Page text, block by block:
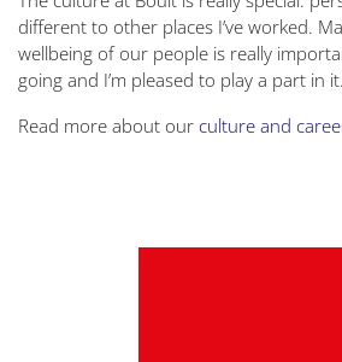
different to other places I’ve worked.
wellbeing of our people is really
going and I’m pleased to play a part in
Read more about our culture and